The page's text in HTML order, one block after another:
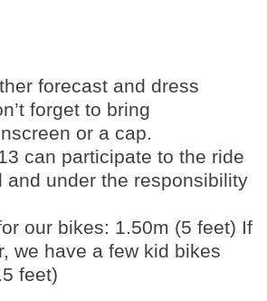
forecast and dress
forget to bring
or a cap.
can participate to the ride
and under the responsibility
our bikes: 1.50m (5 feet) If
we have a few kid bikes
feet)